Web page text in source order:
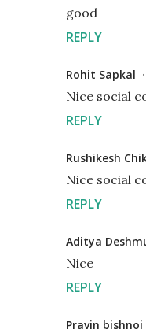
good
REPLY
Rohit Sapkal
Nice social
REPLY
Rushikesh
Nice social
REPLY
Aditya
Nice
REPLY
Pravin